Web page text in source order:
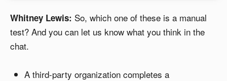
Whitney Lewis: So, which one of these is a manual
test? And you can let us know what you think in the
chat.
A third-party organization completes a